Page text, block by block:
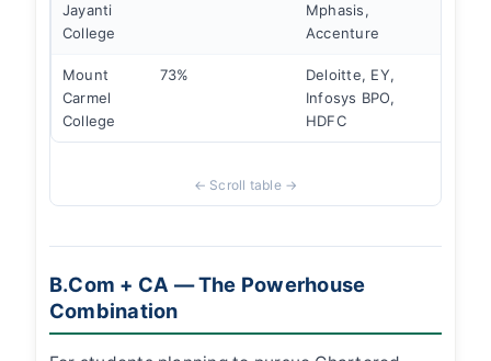
Jayanti
College
Mphasis,
Accenture
Mount
Carmel
College
73%
Deloitte, EY,
Infosys BPO,
HDFC
B.Com + CA — The Powerhouse
Combination